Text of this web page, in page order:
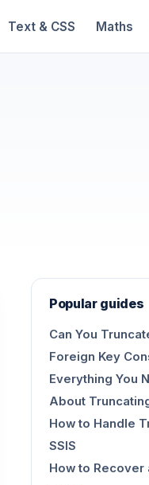
Text & CSS Maths
Popular guides
Can You
Foreign Key
Everything You
About
How to Handle
SSIS
How to Recover